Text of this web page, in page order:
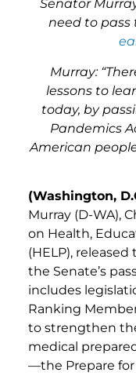
Senator
need to pass
Murray:
lessons to
today, by
Pandemics
American
(Washington,
Murray (D-WA),
on Health,
(HELP),
the Senate’s
includes
Ranking
to strengthen
medical
—the Prepare